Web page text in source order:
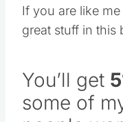
If you are like
great stuff in this
You’ll get
some of